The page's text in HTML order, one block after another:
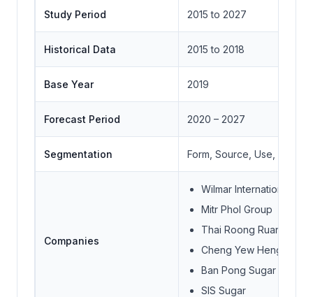
Study Period 2015 to 2027
Historical Data 2015 to 2018
Base Year 2019
Forecast Period 2020 – 2027
Segmentation Form, Source, Use,
Companies
Wilmar International Ltd
Mitr Phol Group
Thai Roong Ruang
Cheng Yew Heng
Ban Pong Sugar
SIS Sugar